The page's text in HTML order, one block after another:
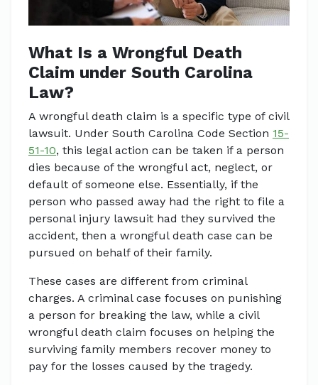
What Is a Wrongful Death
Claim under South Carolina
Law?
A wrongful death claim is a specific type of civil
lawsuit. Under South Carolina Code Section 15-
51-10, this legal action can be taken if a person
dies because of the wrongful act, neglect, or
default of someone else. Essentially, if the
person who passed away had the right to file a
personal injury lawsuit had they survived the
accident, then a wrongful death case can be
pursued on behalf of their family.
These cases are different from criminal
charges. A criminal case focuses on punishing
a person for breaking the law, while a civil
wrongful death claim focuses on helping the
surviving family members recover money to
pay for the losses caused by the tragedy.